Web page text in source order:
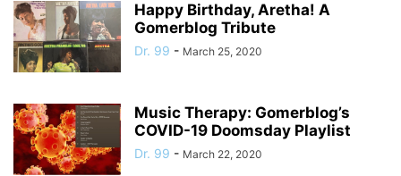
Happy Birthday, Aretha! A
Gomerblog Tribute
Dr. 99 - March 25, 2020
Music Therapy: Gomerblog’s
COVID-19 Doomsday Playlist
Dr. 99 - March 22, 2020